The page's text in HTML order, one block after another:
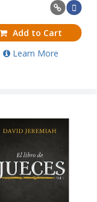
Add to Cart
Learn More